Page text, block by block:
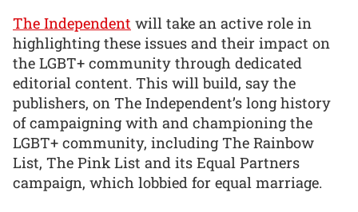
The Independent will take an active role in
highlighting these issues and their impact on
the LGBT+ community through dedicated
editorial content. This will build, say the
publishers, on The Independent’s long history
of campaigning with and championing the
LGBT+ community, including The Rainbow
List, The Pink List and its Equal Partners
campaign, which lobbied for equal marriage.